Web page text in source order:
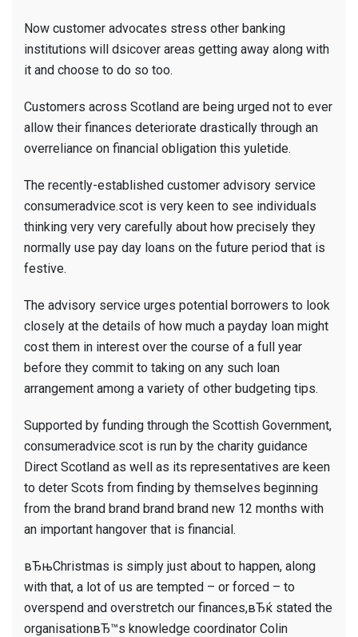
Now customer advocates stress other banking
institutions will dsicover areas getting away along with
it and choose to do so too.
Customers across Scotland are being urged not to ever
allow their finances deteriorate drastically through an
overreliance on financial obligation this yuletide.
The recently-established customer advisory service
consumeradvice.scot is very keen to see individuals
thinking very very carefully about how precisely they
normally use pay day loans on the future period that is
festive.
The advisory service urges potential borrowers to look
closely at the details of how much a payday loan might
cost them in interest over the course of a full year
before they commit to taking on any such loan
arrangement among a variety of other budgeting tips.
Supported by funding through the Scottish Government,
consumeradvice.scot is run by the charity guidance
Direct Scotland as well as its representatives are keen
to deter Scots from finding by themselves beginning
from the brand brand brand brand new 12 months with
an important hangover that is financial.
вЂњChristmas is simply just about to happen, along
with that, a lot of us are tempted – or forced – to
overspend and overstretch our finances,вЂќ stated the
organisationвЂ™s knowledge coordinator Colin